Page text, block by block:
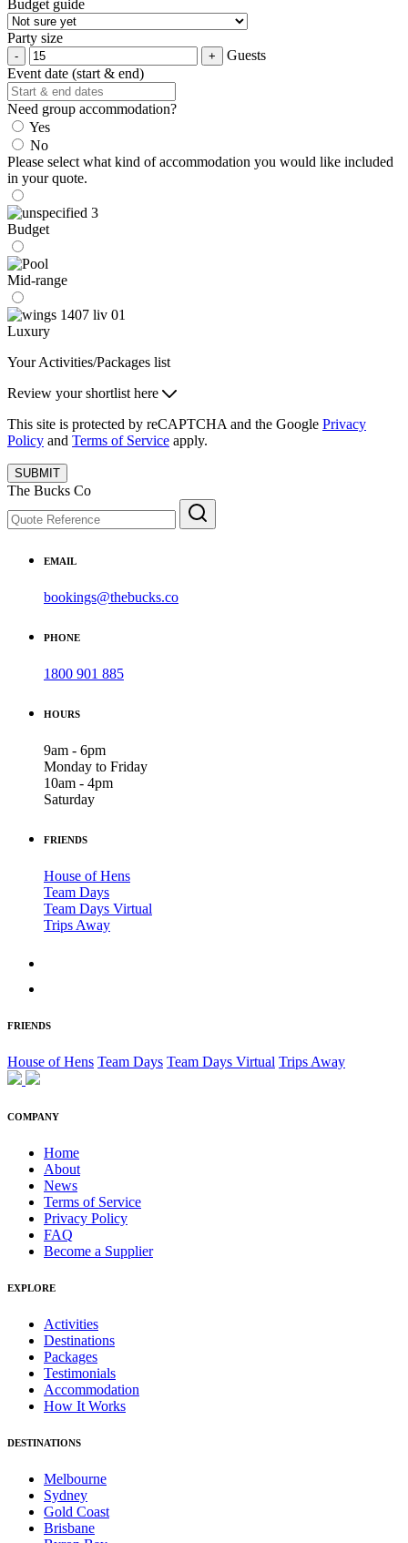
Budget guide
Party size
Guests
Event date (start & end)
Need group accommodation?
Yes
No
Please select what kind of accommodation you would like included
in your quote.
Budget
Mid-range
Luxury
Your Activities/Packages list
Review your shortlist here
This site is protected by reCAPTCHA and the Google Privacy
Policy and Terms of Service apply.
SUBMIT
The Bucks Co
EMAIL
bookings@thebucks.co
PHONE
1800 901 885
HOURS
9am - 6pm
Monday to Friday
10am - 4pm
Saturday
FRIENDS
House of Hens
Team Days
Team Days Virtual
Trips Away
FRIENDS
House of Hens Team Days Team Days Virtual Trips Away
COMPANY
Home
About
News
Terms of Service
Privacy Policy
FAQ
Become a Supplier
EXPLORE
Activities
Destinations
Packages
Testimonials
Accommodation
How It Works
DESTINATIONS
Melbourne
Sydney
Gold Coast
Brisbane